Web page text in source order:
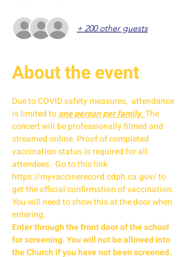
+ 200 other guests
About the event
Due to COVID safety measures,  attendance
is limited to one person per family. The
concert will be professionally filmed and
streamed online. Proof of completed
vaccination status is required for all
attendees.  Go to this link
https://myvaccinerecord.cdph.ca.gov/ to
get the official confirmation of vaccination.
You will need to show this at the door when
entering.
Enter through the front door of the school
for screening. You will not be allowed into
the Church if you have not been screened.